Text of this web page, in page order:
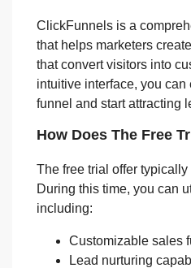
ClickFunnels is a
that helps marketers
that convert visitors into
intuitive interface, you
funnel and start attracting
How Does The Free
The free trial offer
During this time, you can
including:
Customizable sales
Lead nurturing